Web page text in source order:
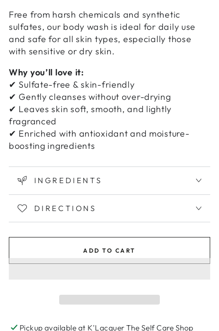
Free from harsh chemicals and synthetic
sulfates, our body wash is ideal for daily use
and safe for all skin types, especially those
with sensitive or dry skin.
Why you’ll love it:
✔ Sulfate-free & skin-friendly
✔ Gently cleanses without over-drying
✔ Leaves skin soft, smooth, and lightly
fragranced
✔ Enriched with antioxidant and moisture-
boosting ingredients
INGREDIENTS
DIRECTIONS
ADD TO CART
Pickup available at K'Lacquer The Self Care Shop